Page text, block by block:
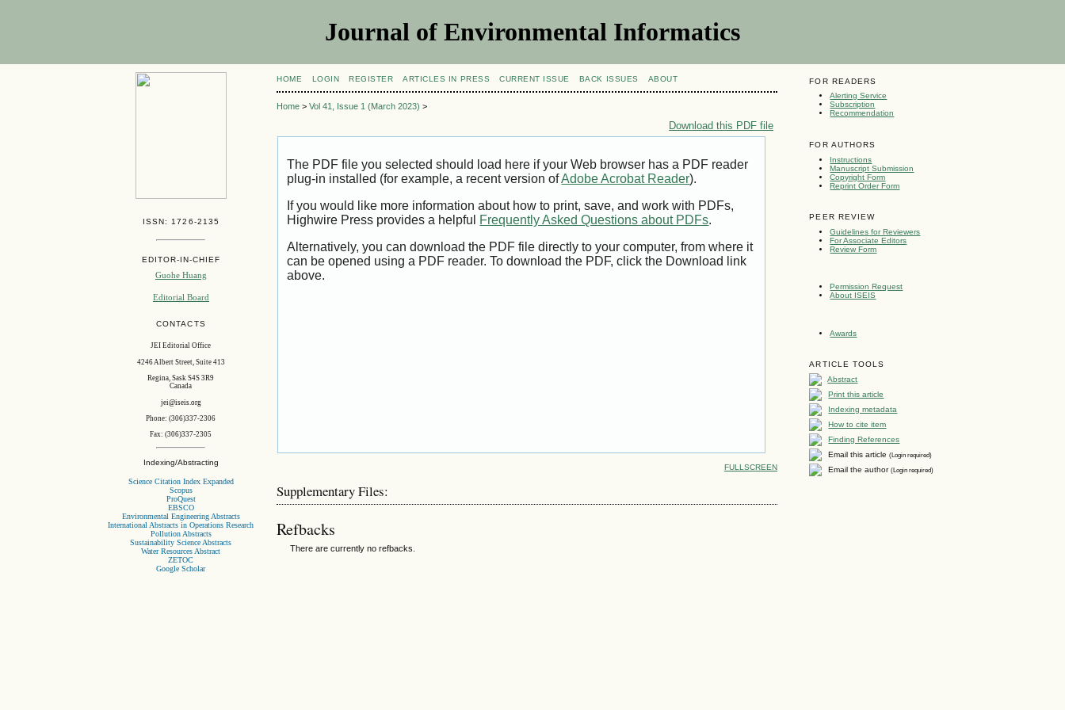
Journal of Environmental Informatics
ISSN: 1726-2135
EDITOR-IN-CHIEF
Guohe Huang
Editorial Board
CONTACTS
JEI Editorial Office
4246 Albert Street, Suite 413
Regina, Sask S4S 3R9
Canada
jei@iseis.org
Phone: (306)337-2306
Fax: (306)337-2305
Indexing/Abstracting
Science Citation Index Expanded
Scopus
ProQuest
EBSCO
Environmental Engineering Abstracts
International Abstracts in Operations Research
Pollution Abstracts
Sustainability Science Abstracts
Water Resources Abstract
ZETOC
Google Scholar
FOR READERS
Alerting Service
Subscription
Recommendation
FOR AUTHORS
Instructions
Manuscript Submission
Copyright Form
Reprint Order Form
PEER REVIEW
Guidelines for Reviewers
For Associate Editors
Review Form
Permission Request
About ISEIS
Awards
ARTICLE TOOLS
Abstract
Print this article
Indexing metadata
How to cite item
Finding References
Email this article(Login required)
Email the author(Login required)
HOME LOGIN REGISTER ARTICLES IN PRESS CURRENT ISSUE BACK ISSUES ABOUT
Home >Vol 41, Issue 1 (March 2023) >
Download this PDF file
The PDF file you selected should load here if your Web browser has a PDF reader
plug-in installed (for example, a recent version ofAdobe Acrobat Reader).
If you would like more information about how to print, save, and work with PDFs,
Highwire Press provides a helpful Frequently Asked Questions about PDFs.
Alternatively, you can download the PDF file directly to your computer, from where it
can be opened using a PDF reader. To download the PDF, click the Download link
above.
FULLSCREEN
Supplementary Files:
Refbacks
There are currently no refbacks.